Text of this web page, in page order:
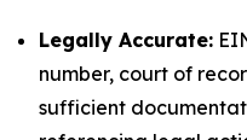
Legally Accurate:
number, court of
sufficient